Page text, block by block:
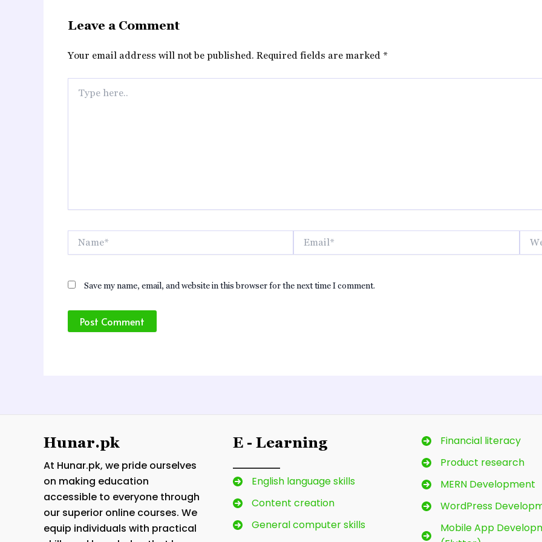
Leave a Comment
Your email address will not be published. Required fields are marked *
here..
Save my name, email, and website in this browser for the next time I comment.
Hunar.pk
At Hunar.pk, we pride ourselves
on making education
accessible to everyone through
our superior online courses. We
equip individuals with practical
E - Learning
English language skills
Content creation
General computer skills
Financial literacy
Product research
MERN Development
WordPress
Mobile App